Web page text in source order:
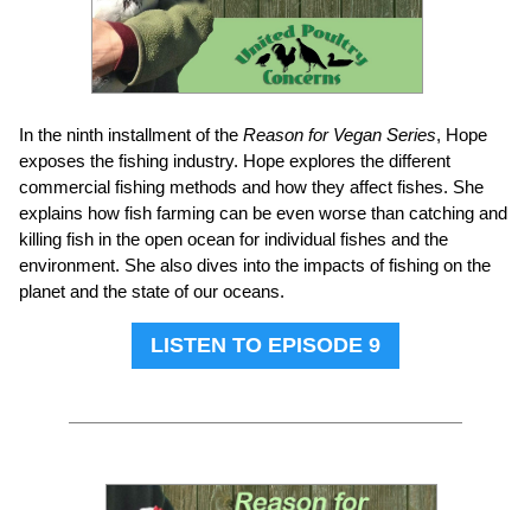
In the ninth installment of the Reason for Vegan Series, Hope
exposes the fishing industry. Hope explores the different
commercial fishing methods and how they affect fishes. She
explains how fish farming can be even worse than catching and
killing fish in the open ocean for individual fishes and the
environment. She also dives into the impacts of fishing on the
planet and the state of our oceans.
LISTEN TO EPISODE 9